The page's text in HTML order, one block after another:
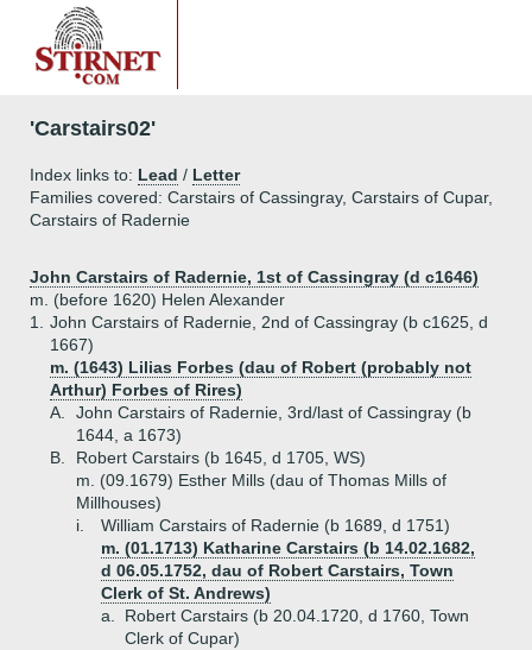
'Carstairs02'
Index links to: Lead / Letter
Families covered: Carstairs of Cassingray, Carstairs of Cupar,
Carstairs of Radernie
John Carstairs of Radernie, 1st of Cassingray (d c1646)
m. (before 1620) Helen Alexander
1.
John Carstairs of Radernie, 2nd of Cassingray (b c1625, d
1667)
m. (1643) Lilias Forbes (dau of Robert (probably not
Arthur) Forbes of Rires)
A.
John Carstairs of Radernie, 3rd/last of Cassingray (b
1644, a 1673)
B.
Robert Carstairs (b 1645, d 1705, WS)
m. (09.1679) Esther Mills (dau of Thomas Mills of
Millhouses)
i.
William Carstairs of Radernie (b 1689, d 1751)
m. (01.1713) Katharine Carstairs (b 14.02.1682,
d 06.05.1752, dau of Robert Carstairs, Town
Clerk of St. Andrews)
a.
Robert Carstairs (b 20.04.1720, d 1760, Town
Clerk of Cupar)